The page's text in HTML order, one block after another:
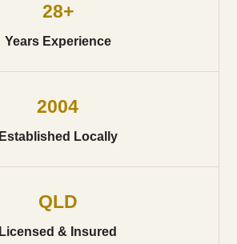
28+
Years Experience
2004
Established Locally
QLD
Licensed & Insured